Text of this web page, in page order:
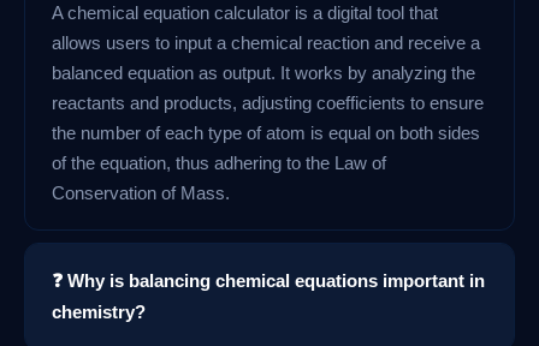
A chemical equation calculator is a digital tool that
allows users to input a chemical reaction and receive a
balanced equation as output. It works by analyzing the
reactants and products, adjusting coefficients to ensure
the number of each type of atom is equal on both sides
of the equation, thus adhering to the Law of
Conservation of Mass.
❓ Why is balancing chemical equations important in
chemistry?